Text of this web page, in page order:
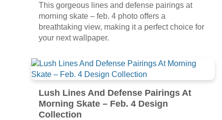
This gorgeous lines and defense pairings at
morning skate – feb. 4 photo offers a
breathtaking view, making it a perfect choice for
your next wallpaper.
Lush Lines And Defense Pairings At
Morning Skate – Feb. 4 Design
Collection